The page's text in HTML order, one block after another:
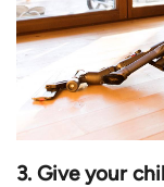
3. Give your